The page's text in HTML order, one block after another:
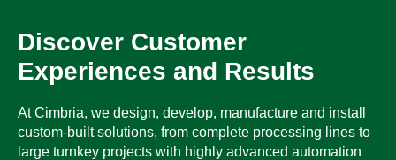
Discover Customer
Experiences and Results
At Cimbria, we design, develop, manufacture and install
custom-built solutions, from complete processing lines to
large turnkey projects with highly advanced automation